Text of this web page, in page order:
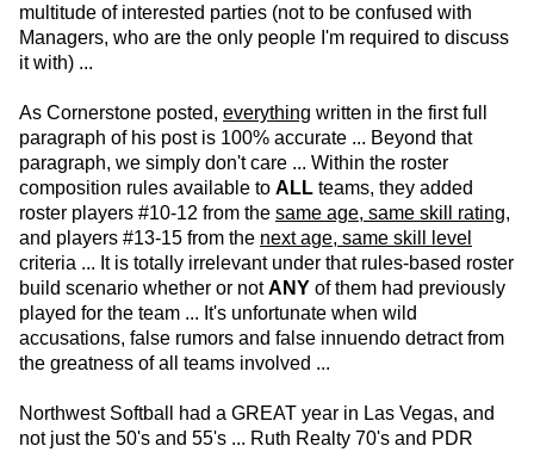
multitude of interested parties (not to be confused with
Managers, who are the only people I'm required to discuss
it with) ...
As Cornerstone posted, everything written in the first full
paragraph of his post is 100% accurate ... Beyond that
paragraph, we simply don't care ... Within the roster
composition rules available to ALL teams, they added
roster players #10-12 from the same age, same skill rating,
and players #13-15 from the next age, same skill level
criteria ... It is totally irrelevant under that rules-based roster
build scenario whether or notANY of them had previously
played for the team ... It's unfortunate when wild
accusations, false rumors and false innuendo detract from
the greatness of all teams involved ...
Northwest Softball had a GREAT year in Las Vegas, and
not just the 50's and 55's ... Ruth Realty 70's and PDR